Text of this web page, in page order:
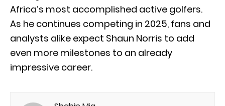
Africa’s most accomplished active golfers.
As he continues competing in 2025, fans and
analysts alike expect Shaun Norris to add
even more milestones to an already
impressive career.